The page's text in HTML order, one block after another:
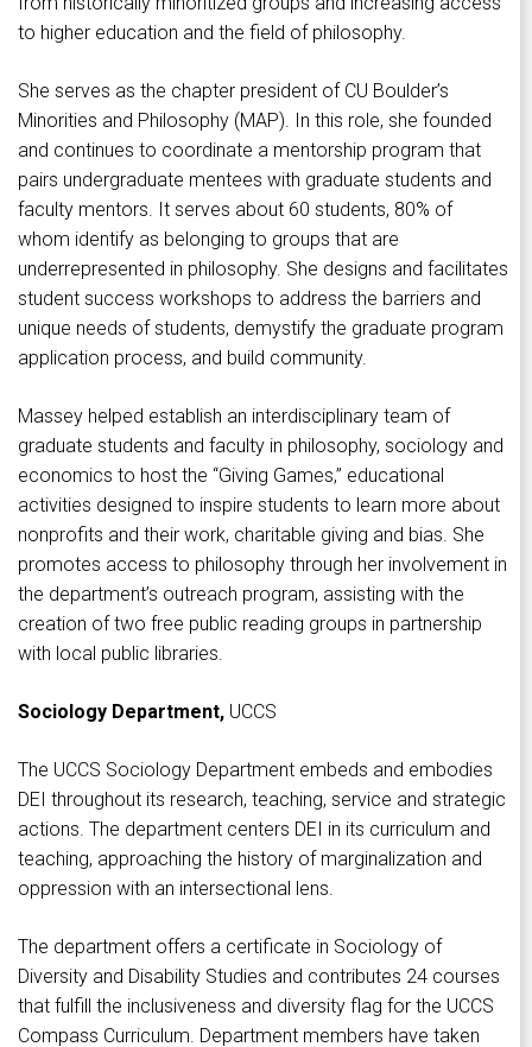
to higher education and the field of philosophy.
She serves as the chapter president of CU Boulder’s
Minorities and Philosophy (MAP). In this role, she founded
and continues to coordinate a mentorship program that
pairs undergraduate mentees with graduate students and
faculty mentors. It serves about 60 students, 80% of
whom identify as belonging to groups that are
underrepresented in philosophy. She designs and facilitates
student success workshops to address the barriers and
unique needs of students, demystify the graduate program
application process, and build community.
Massey helped establish an interdisciplinary team of
graduate students and faculty in philosophy, sociology and
economics to host the “Giving Games,” educational
activities designed to inspire students to learn more about
nonprofits and their work, charitable giving and bias. She
promotes access to philosophy through her involvement in
the department’s outreach program, assisting with the
creation of two free public reading groups in partnership
with local public libraries.
Sociology Department, UCCS
The UCCS Sociology Department embeds and embodies
DEI throughout its research, teaching, service and strategic
actions. The department centers DEI in its curriculum and
teaching, approaching the history of marginalization and
oppression with an intersectional lens.
The department offers a certificate in Sociology of
Diversity and Disability Studies and contributes 24 courses
that fulfill the inclusiveness and diversity flag for the UCCS
Compass Curriculum. Department members have taken